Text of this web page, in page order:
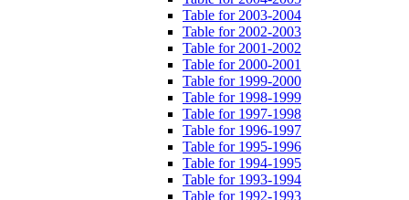
Table for 2003-2004
Table for 2002-2003
Table for 2001-2002
Table for 2000-2001
Table for 1999-2000
Table for 1998-1999
Table for 1997-1998
Table for 1996-1997
Table for 1995-1996
Table for 1994-1995
Table for 1993-1994
Table for 1992-1993